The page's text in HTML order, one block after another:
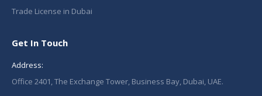
Trade License in Dubai
Get In Touch
Address:
Office 2401, The Exchange Tower, Business Bay, Dubai, UAE.